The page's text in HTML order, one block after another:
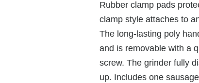
Rubber clamp pads
clamp style attaches to
The long-lasting poly
and is removable with a
screw. The grinder fully
up. Includes one